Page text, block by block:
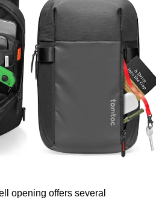
opening offers several